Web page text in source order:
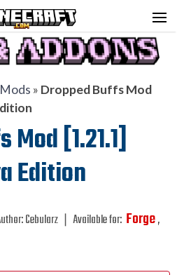
» Dropped Buffs Mod
Mod [1.21.1]
Edition
Cebularz ❘ Available for: Forge,